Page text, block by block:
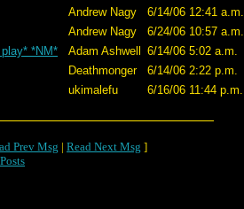
Andrew Nagy
6/14/06 12:41 a.m.
Andrew Nagy
6/24/06 10:57 a.m.
*NM*
Adam Ashwell
6/14/06 5:02 a.m.
Deathmonger
6/14/06 2:22 p.m.
ukimalefu 6/16/06 11:44 p.m.
Prev Msg | Read Next Msg ]